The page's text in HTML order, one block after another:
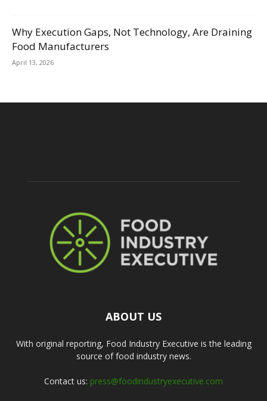
Why Execution Gaps, Not Technology, Are Draining
Food Manufacturers
April 13, 2026
ABOUT US
With original reporting, Food Industry Executive is the leading
source of food industry news.
Contact us: press@foodindustryexecutive.com